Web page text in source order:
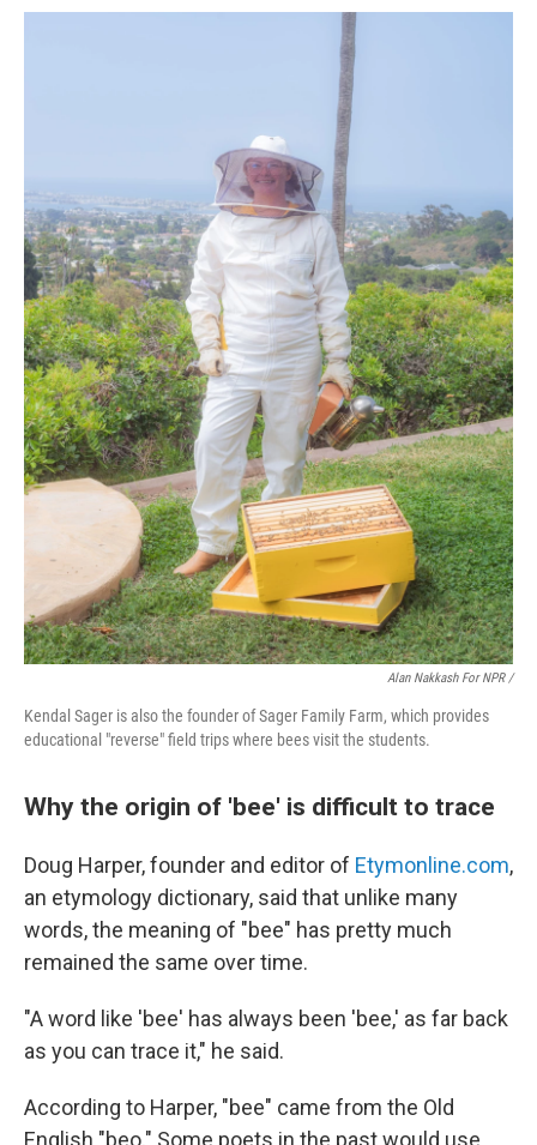
Alan Nakkash For NPR /
Kendal Sager is also the founder of Sager Family Farm, which provides
educational "reverse" field trips where bees visit the students.
Why the origin of 'bee' is difficult to trace
Doug Harper, founder and editor of Etymonline.com,
an etymology dictionary, said that unlike many
words, the meaning of "bee" has pretty much
remained the same over time.
"A word like 'bee' has always been 'bee,' as far back
as you can trace it," he said.
According to Harper, "bee" came from the Old
English "beo." Some poets in the past would use